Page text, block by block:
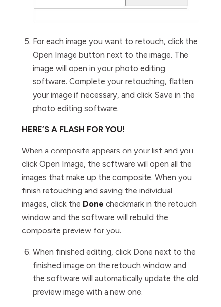
For each image you want to retouch, click the
Open Image button next to the image. The
image will open in your photo editing
software. Complete your retouching, flatten
your image if necessary, and click Save in the
photo editing software.
HERE’S A FLASH FOR YOU!
When a composite appears on your list and you
click Open Image, the software will open all the
images that make up the composite. When you
finish retouching and saving the individual
images, click the Done checkmark in the retouch
window and the software will rebuild the
composite preview for you.
When finished editing, click Done next to the
finished image on the retouch window and
the software will automatically update the old
preview image with a new one.